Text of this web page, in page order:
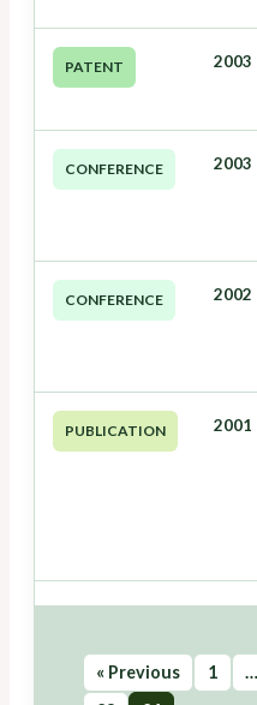
PATENT 2003
CONFERENCE 2003
CONFERENCE 2002
PUBLICATION 2001
« Previous 1 …